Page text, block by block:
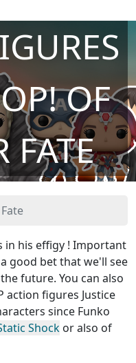
OF
FATE
in his effigy ! Important
good bet that we'll see
future. You can also
action figures Justice
since Funko
Shock or also of